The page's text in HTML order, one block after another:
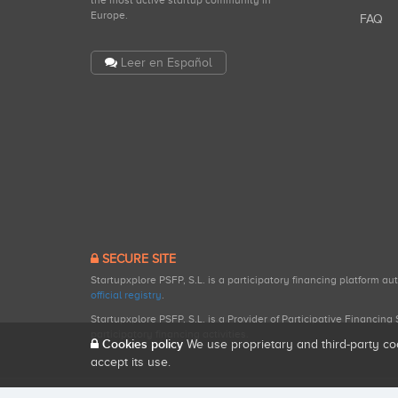
Europe.
Leer en Español
FAQ
SECURE SITE
Startupxplore PSFP, S.L. is a participatory financing platform
official registry.
Startupxplore PSFP, S.L. is a Provider of Participative
Cookies policy We use proprietary and third-party
accept its use.